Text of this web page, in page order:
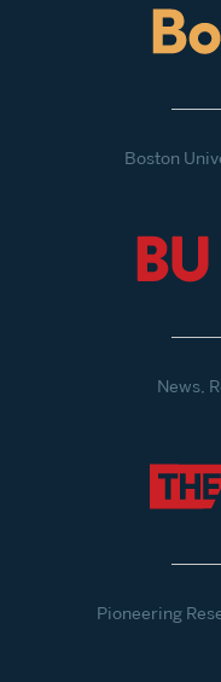
Boston
News,
Pioneering